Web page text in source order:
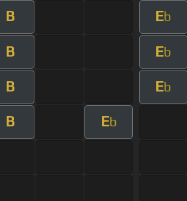
B Eb
B Eb
B Eb
B Eb